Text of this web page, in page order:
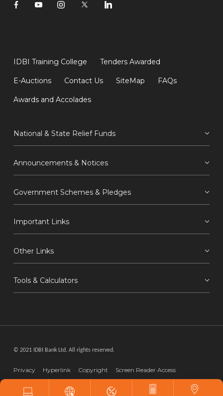
IDBI Training College Tenders Awarded
E-Auctions Contact Us SiteMap FAQs
Awards and Accolades
National & State Relief Funds
Announcements & Notices
Government Schemes & Pledges
Important Links
Other Links
Tools & Calculators
© 2021 IDBI Bank Ltd. All rights reserved.
Privacy Hyperlink Copyright
Screen Reader Access